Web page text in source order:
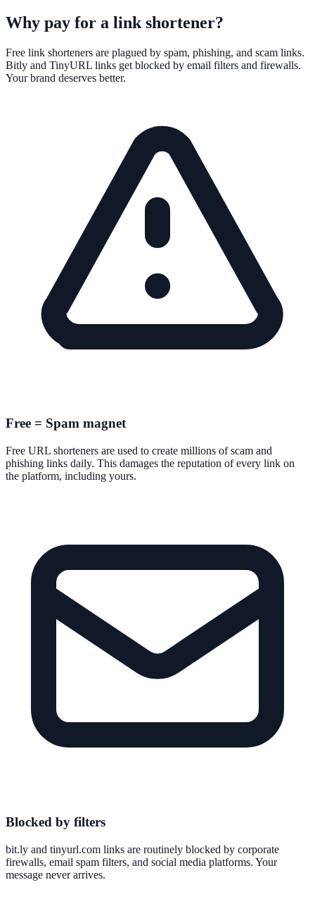
Why pay for a link shortener?
Free link shorteners are plagued by spam, phishing, and scam links.
Bitly and TinyURL links get blocked by email filters and firewalls.
Your brand deserves better.
Free = Spam magnet
Free URL shorteners are used to create millions of scam and
phishing links daily. This damages the reputation of every link on
the platform, including yours.
Blocked by filters
bit.ly and tinyurl.com links are routinely blocked by corporate
firewalls, email spam filters, and social media platforms. Your
message never arrives.